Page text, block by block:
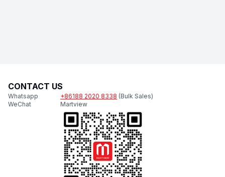
CONTACT US
Whatsapp +86188 2020 8338 (Bulk Sales)
WeChat
Martview